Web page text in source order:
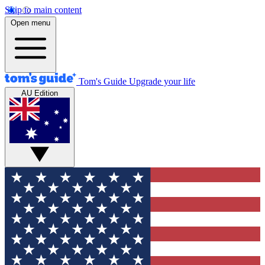
Skip to main content
Open menu
Tom's Guide Upgrade your life
AU Edition